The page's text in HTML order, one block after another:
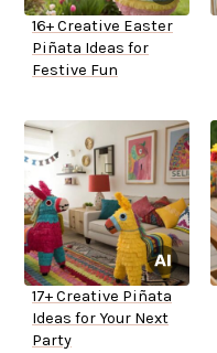
16+ Creative Easter
Piñata Ideas for
Festive Fun
17+ Creative Piñata
Ideas for Your Next
Party